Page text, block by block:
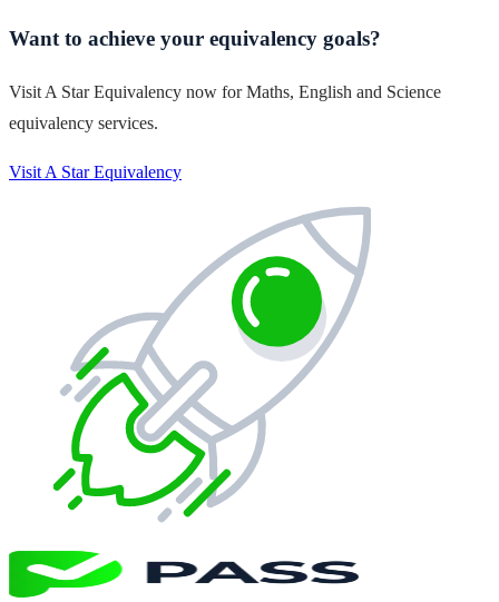
Want to achieve your equivalency goals?
Visit A Star Equivalency now for Maths, English and Science
equivalency services.
Visit A Star Equivalency